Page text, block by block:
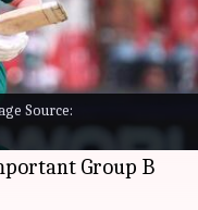
Source:
a major
Trophy 2025 as
Bavumaand
Group B